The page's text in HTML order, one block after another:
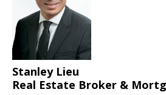
Stanley Lieu
Real Estate Broker &